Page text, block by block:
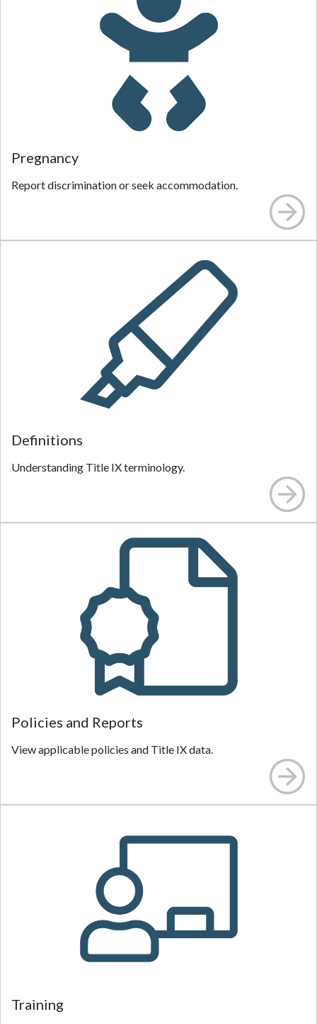
Pregnancy
Report discrimination or seek accommodation.
Definitions
Understanding Title IX terminology.
Policies and Reports
View applicable policies and Title IX data.
Training